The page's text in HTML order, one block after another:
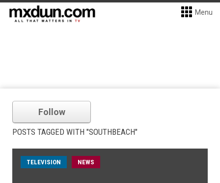
Menu
Follow
POSTS TAGGED WITH "SOUTHBEACH"
TELEVISION NEWS